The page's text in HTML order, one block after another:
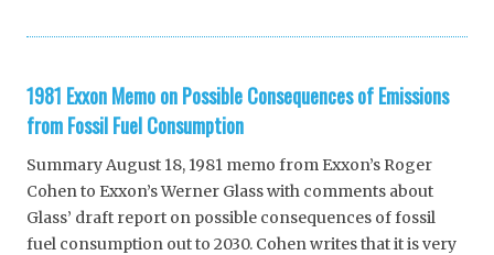
1981 Exxon Memo on Possible Consequences of Emissions
from Fossil Fuel Consumption
Summary August 18, 1981 memo from Exxon’s Roger
Cohen to Exxon’s Werner Glass with comments about
Glass’ draft report on possible consequences of fossil
fuel consumption out to 2030. Cohen writes that it is very